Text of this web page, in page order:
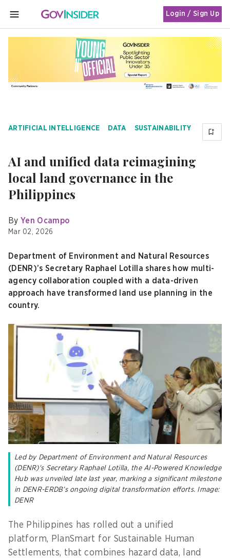
MENU
Login / Sign Up
ARTIFICIAL INTELLIGENCE DATA SUSTAINABILITY
AI and unified data reimagining
local land governance in the
Philippines
By Yen Ocampo
Mar 02, 2026
Department of Environment and Natural Resources
(DENR)’s Secretary Raphael Lotilla shares how multi-
agency collaboration coupled with a data-driven
approach have transformed land use planning in the
country.
Led by Department of Environment and Natural Resources
(DENR)'s Secretary Raphael Lotilla, the AI-Powered Knowledge
Hub was unveiled late last year, marking a significant milestone
in DENR-ERDB’s ongoing digital transformation efforts. Image:
DENR
The Philippines has rolled out a unified
platform, PlanSmart for Sustainable Human
Settlements, that combines hazard data, land